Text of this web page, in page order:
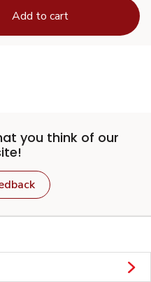
Add to cart
you think of our